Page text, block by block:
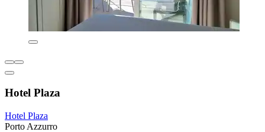
Hotel Plaza
Hotel Plaza
Porto Azzurro